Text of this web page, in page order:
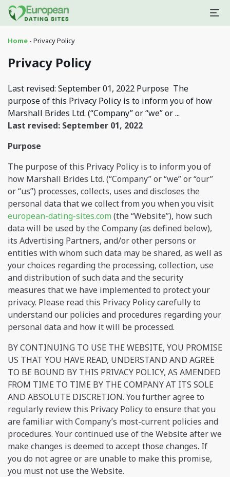
Home - Privacy Policy
Privacy Policy
Last revised: September 01, 2022 Purpose The
purpose of this Privacy Policy is to inform you of how
Marshall Brides Ltd. (“Company” or “we” or ...
Last revised: September 01, 2022
Purpose
The purpose of this Privacy Policy is to inform you of
how Marshall Brides Ltd. (“Company” or “we” or “our”
or “us”) processes, collects, uses and discloses the
personal data that we collect from you when you visit
european-dating-sites.com (the “Website”), how such
data will be used by the Company (as defined below),
its Advertising Partners, and/or other persons or
entities with whom such data may be shared, as well as
your choices regarding the processing, collection, use
and distribution of such data and the security
measures that we have implemented to protect your
privacy. Please read this Privacy Policy carefully to
understand our policies and procedures regarding your
personal data and how it will be processed.
BY CONTINUING TO USE THE WEBSITE, YOU PROMISE
US THAT YOU HAVE READ, UNDERSTAND AND AGREE
TO BE BOUND BY THIS PRIVACY POLICY, AS AMENDED
FROM TIME TO TIME BY THE COMPANY AT ITS SOLE
AND ABSOLUTE DISCRETION. You further agree to
regularly review this Privacy Policy to ensure that you
are familiar with Company’s most-current policies and
procedures. Your continued use of the Website after we
make changes is deemed to accept those changes. If
you do not agree or are unable to make this promise,
you must not use the Website.